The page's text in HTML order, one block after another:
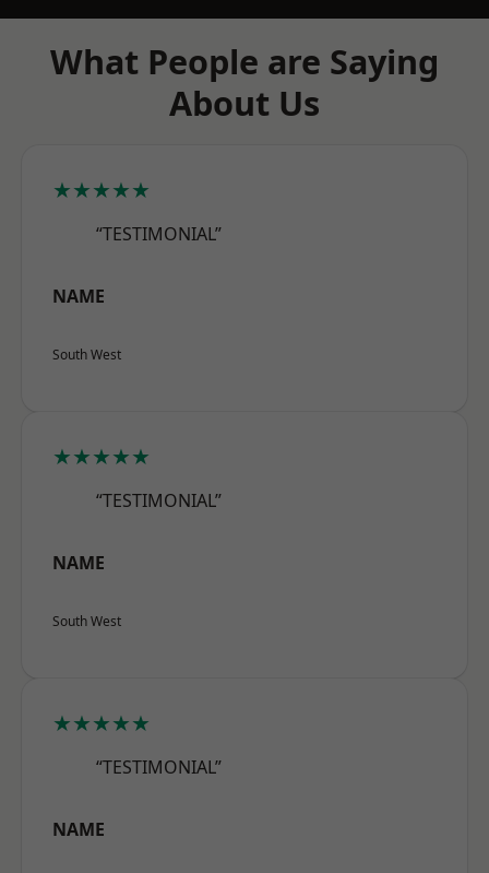
What People are Saying
About Us
★★★★★
“TESTIMONIAL”
NAME
South West
★★★★★
“TESTIMONIAL”
NAME
South West
★★★★★
“TESTIMONIAL”
NAME